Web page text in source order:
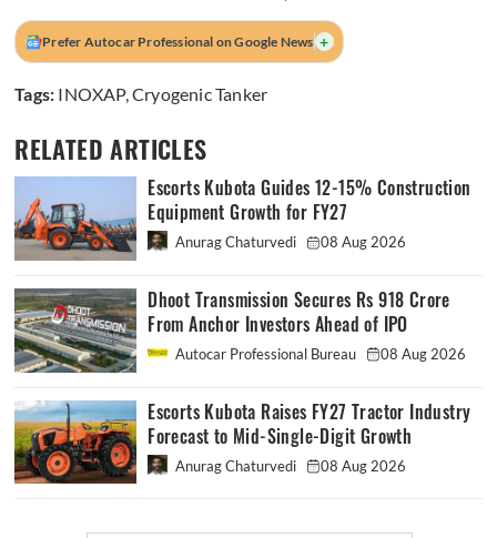
Prefer Autocar Professional on Google News +
Tags: INOXAP,Cryogenic Tanker
RELATED ARTICLES
Escorts Kubota Guides 12-15% Construction
Equipment Growth for FY27
Anurag Chaturvedi 08 Aug 2026
Dhoot Transmission Secures Rs 918 Crore
From Anchor Investors Ahead of IPO
Autocar Professional Bureau 08 Aug 2026
Escorts Kubota Raises FY27 Tractor Industry
Forecast to Mid-Single-Digit Growth
Anurag Chaturvedi 08 Aug 2026